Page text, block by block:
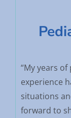
“My years
experience
situations
forward to